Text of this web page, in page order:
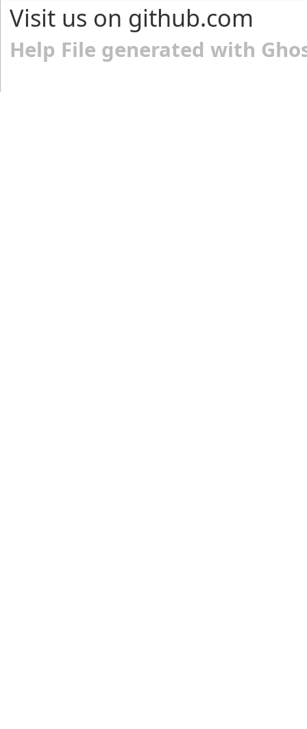
Visit us on github.com
Help File generated with